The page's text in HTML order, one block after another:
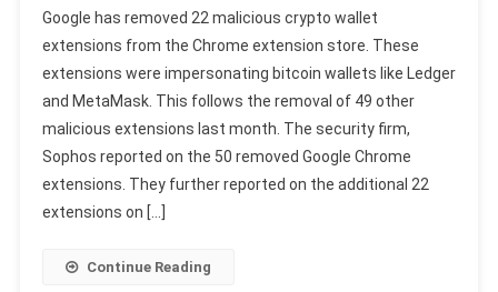
Google has removed 22 malicious crypto wallet
extensions from the Chrome extension store. These
extensions were impersonating bitcoin wallets like Ledger
and MetaMask. This follows the removal of 49 other
malicious extensions last month. The security firm,
Sophos reported on the 50 removed Google Chrome
extensions. They further reported on the additional 22
extensions on […]
Continue Reading